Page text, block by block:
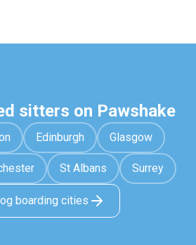
sitters on Pawshake
Edinburgh Glasgow
St Albans Surrey
boarding cities